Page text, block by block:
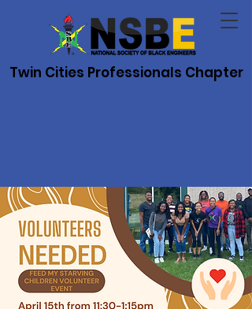
Twin Cities Professionals Chapter